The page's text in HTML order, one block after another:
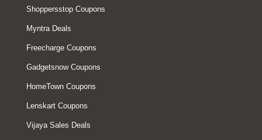
Shoppersstop Coupons
Myntra Deals
Freecharge Coupons
Gadgetsnow Coupons
HomeTown Coupons
Lenskart Coupons
Vijaya Sales Deals